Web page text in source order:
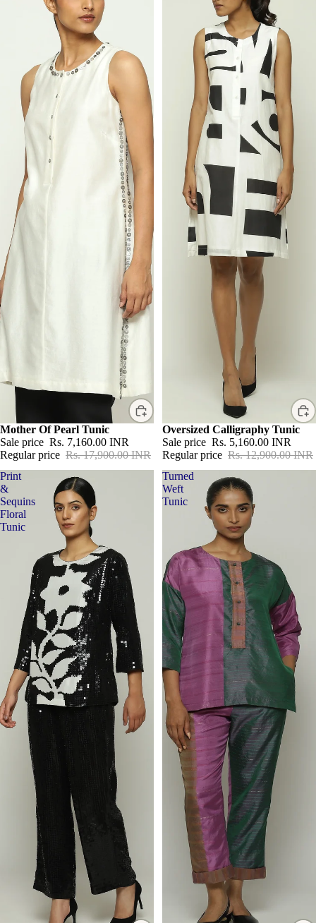
Sale
Mother Of Pearl Tunic
Sale price Rs. 7,160.00 INR
Regular price Rs. 17,900.00 INR
Sale
Oversized Calligraphy Tunic
Sale price Rs. 5,160.00 INR
Regular price Rs. 12,900.00 INR
Print
&
Sequins
Floral
Tunic
Turned
Weft
Tunic